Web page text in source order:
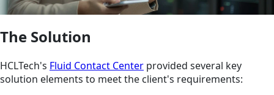
The Solution
HCLTech's Fluid Contact Center provided several key
solution elements to meet the client's requirements: